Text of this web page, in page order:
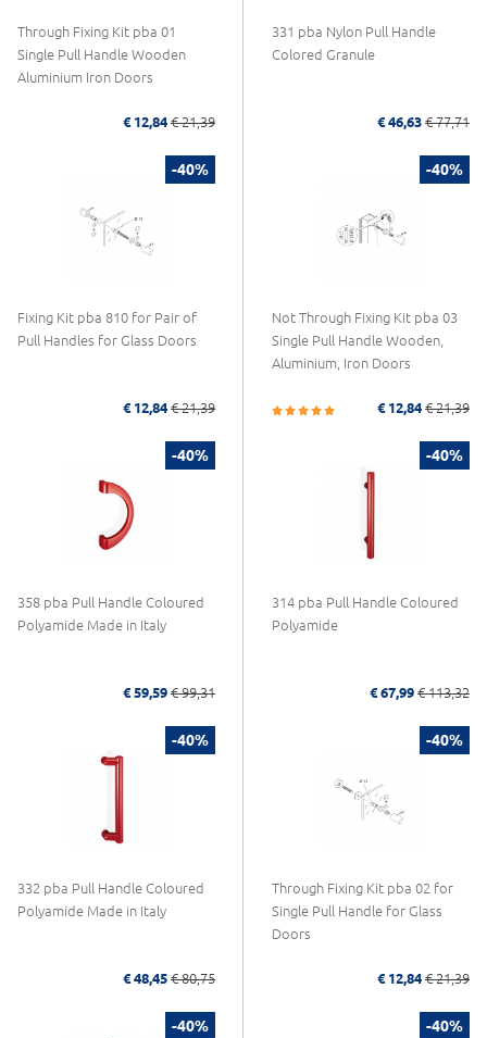
Through Fixing Kit pba 01
Single Pull Handle Wooden
Aluminium Iron Doors
€ 12,84 € 21,39
331 pba Nylon Pull Handle
Colored Granule
€ 46,63 € 77,71
-40%
Fixing Kit pba 810 for Pair of
Pull Handles for Glass Doors
€ 12,84 € 21,39
-40%
Not Through Fixing Kit pba 03
Single Pull Handle Wooden,
Aluminium, Iron Doors
€ 12,84 € 21,39
-40%
358 pba Pull Handle Coloured
Polyamide Made in Italy
€ 59,59 € 99,31
-40%
314 pba Pull Handle Coloured
Polyamide
€ 67,99 € 113,32
-40%
332 pba Pull Handle Coloured
Polyamide Made in Italy
€ 48,45 € 80,75
-40%
Through Fixing Kit pba 02 for
Single Pull Handle for Glass
Doors
€ 12,84 € 21,39
-40% -40%